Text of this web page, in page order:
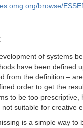
browse/
of systems
have been defined
from the definition –
order to get the
to be too prescriptive,
not suitable for creative
is a simple way